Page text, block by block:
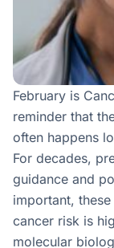
February is
reminder that
often happens
For decades,
guidance and
important,
cancer risk is
molecular